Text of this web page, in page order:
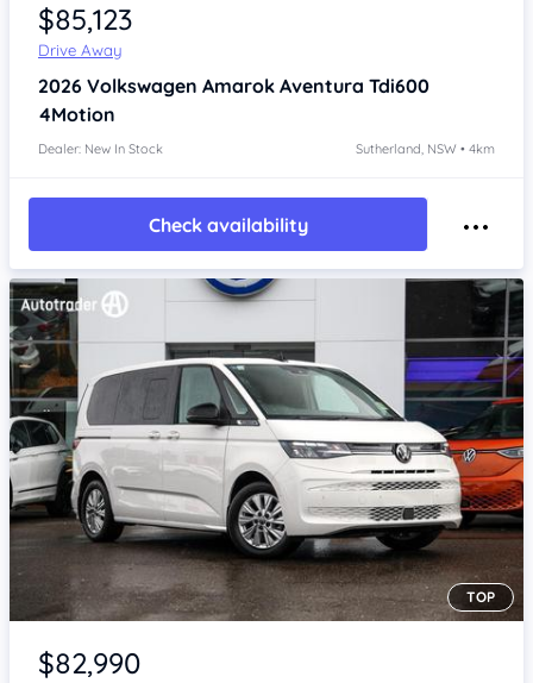
$85,123
Drive Away
2026 Volkswagen Amarok Aventura Tdi600
4Motion
Dealer: New In Stock Sutherland, NSW • 4km
Check availability
Item 1 of 4
TOP
$82,990